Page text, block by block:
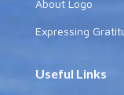
About Logo
Expressing
Useful Links